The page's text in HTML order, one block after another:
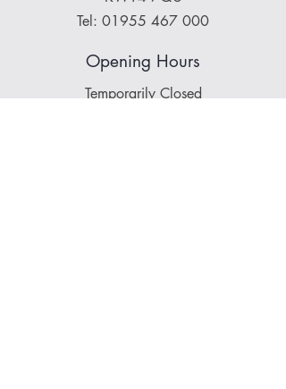
Tel: 01955 467 000
Opening Hours
Temporarily Closed